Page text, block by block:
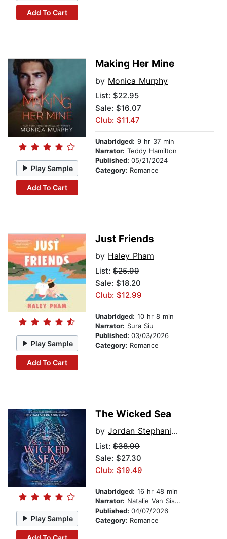
Add To Cart
Play Sample
Add To Cart
Making Her Mine
by Monica Murphy
List: $22.95
Sale: $16.07
Club: $11.47
Unabridged: 9 hr 37 min
Narrator: Teddy Hamilton
Published: 05/21/2024
Category: Romance
Play Sample
Add To Cart
Just Friends
by Haley Pham
List: $25.99
Sale: $18.20
Club: $12.99
Unabridged: 10 hr 8 min
Narrator: Sura Siu
Published: 03/03/2026
Category: Romance
Play Sample
The Wicked Sea
by Jordan Stephanie Gray
List: $38.99
Sale: $27.30
Club: $19.49
Unabridged: 16 hr 48 min
Narrator: Natalie Van Sistine
Published: 04/07/2026
Category: Romance